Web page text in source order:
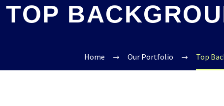
TOP
Home Our Portfolio Top